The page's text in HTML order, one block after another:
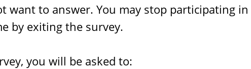
want to answer. You may stop participating
by exiting the survey.
you will be asked to: